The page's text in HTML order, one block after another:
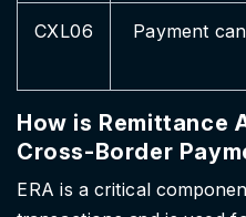
CXL06
Payment
How is Remittance
Cross-Border
ERA is a critical